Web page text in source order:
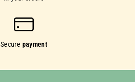
Secure payment